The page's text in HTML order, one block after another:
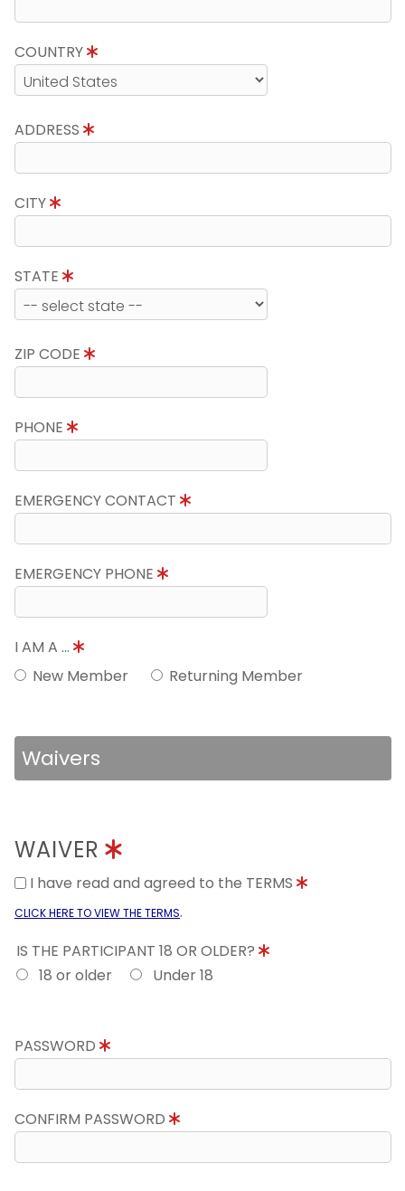
COUNTRY
ADDRESS
CITY
STATE
ZIP CODE
PHONE
EMERGENCY CONTACT
EMERGENCY PHONE
I AM A ...
New Member
Returning Member
Waivers
WAIVER
I have read and agreed to the TERMS
CLICK HERE TO VIEW THE TERMS.
IS THE PARTICIPANT 18 OR OLDER?
18 or older
Under 18
PASSWORD
CONFIRM PASSWORD